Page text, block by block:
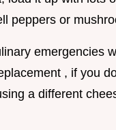
peppers or
emergencies
, if you
a different